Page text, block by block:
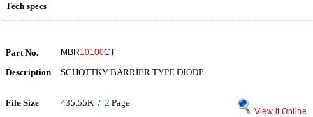
Tech specs
Part No. MBR10100CT
Description SCHOTTKY BARRIER TYPE DIODE
File Size 435.55K / 2 Page
View it Online